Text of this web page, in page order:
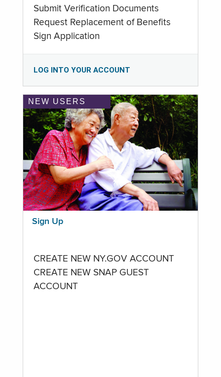
Submit Verification Documents
Request Replacement of Benefits
Sign Application
LOG INTO YOUR ACCOUNT
NEW USERS
Sign Up
CREATE NEW NY.GOV ACCOUNT
CREATE NEW SNAP GUEST
ACCOUNT